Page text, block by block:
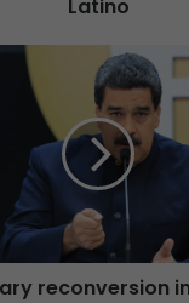
Latino
reconversion